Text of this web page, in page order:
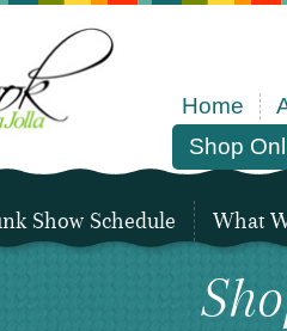
Home
Shop
Show Schedule What